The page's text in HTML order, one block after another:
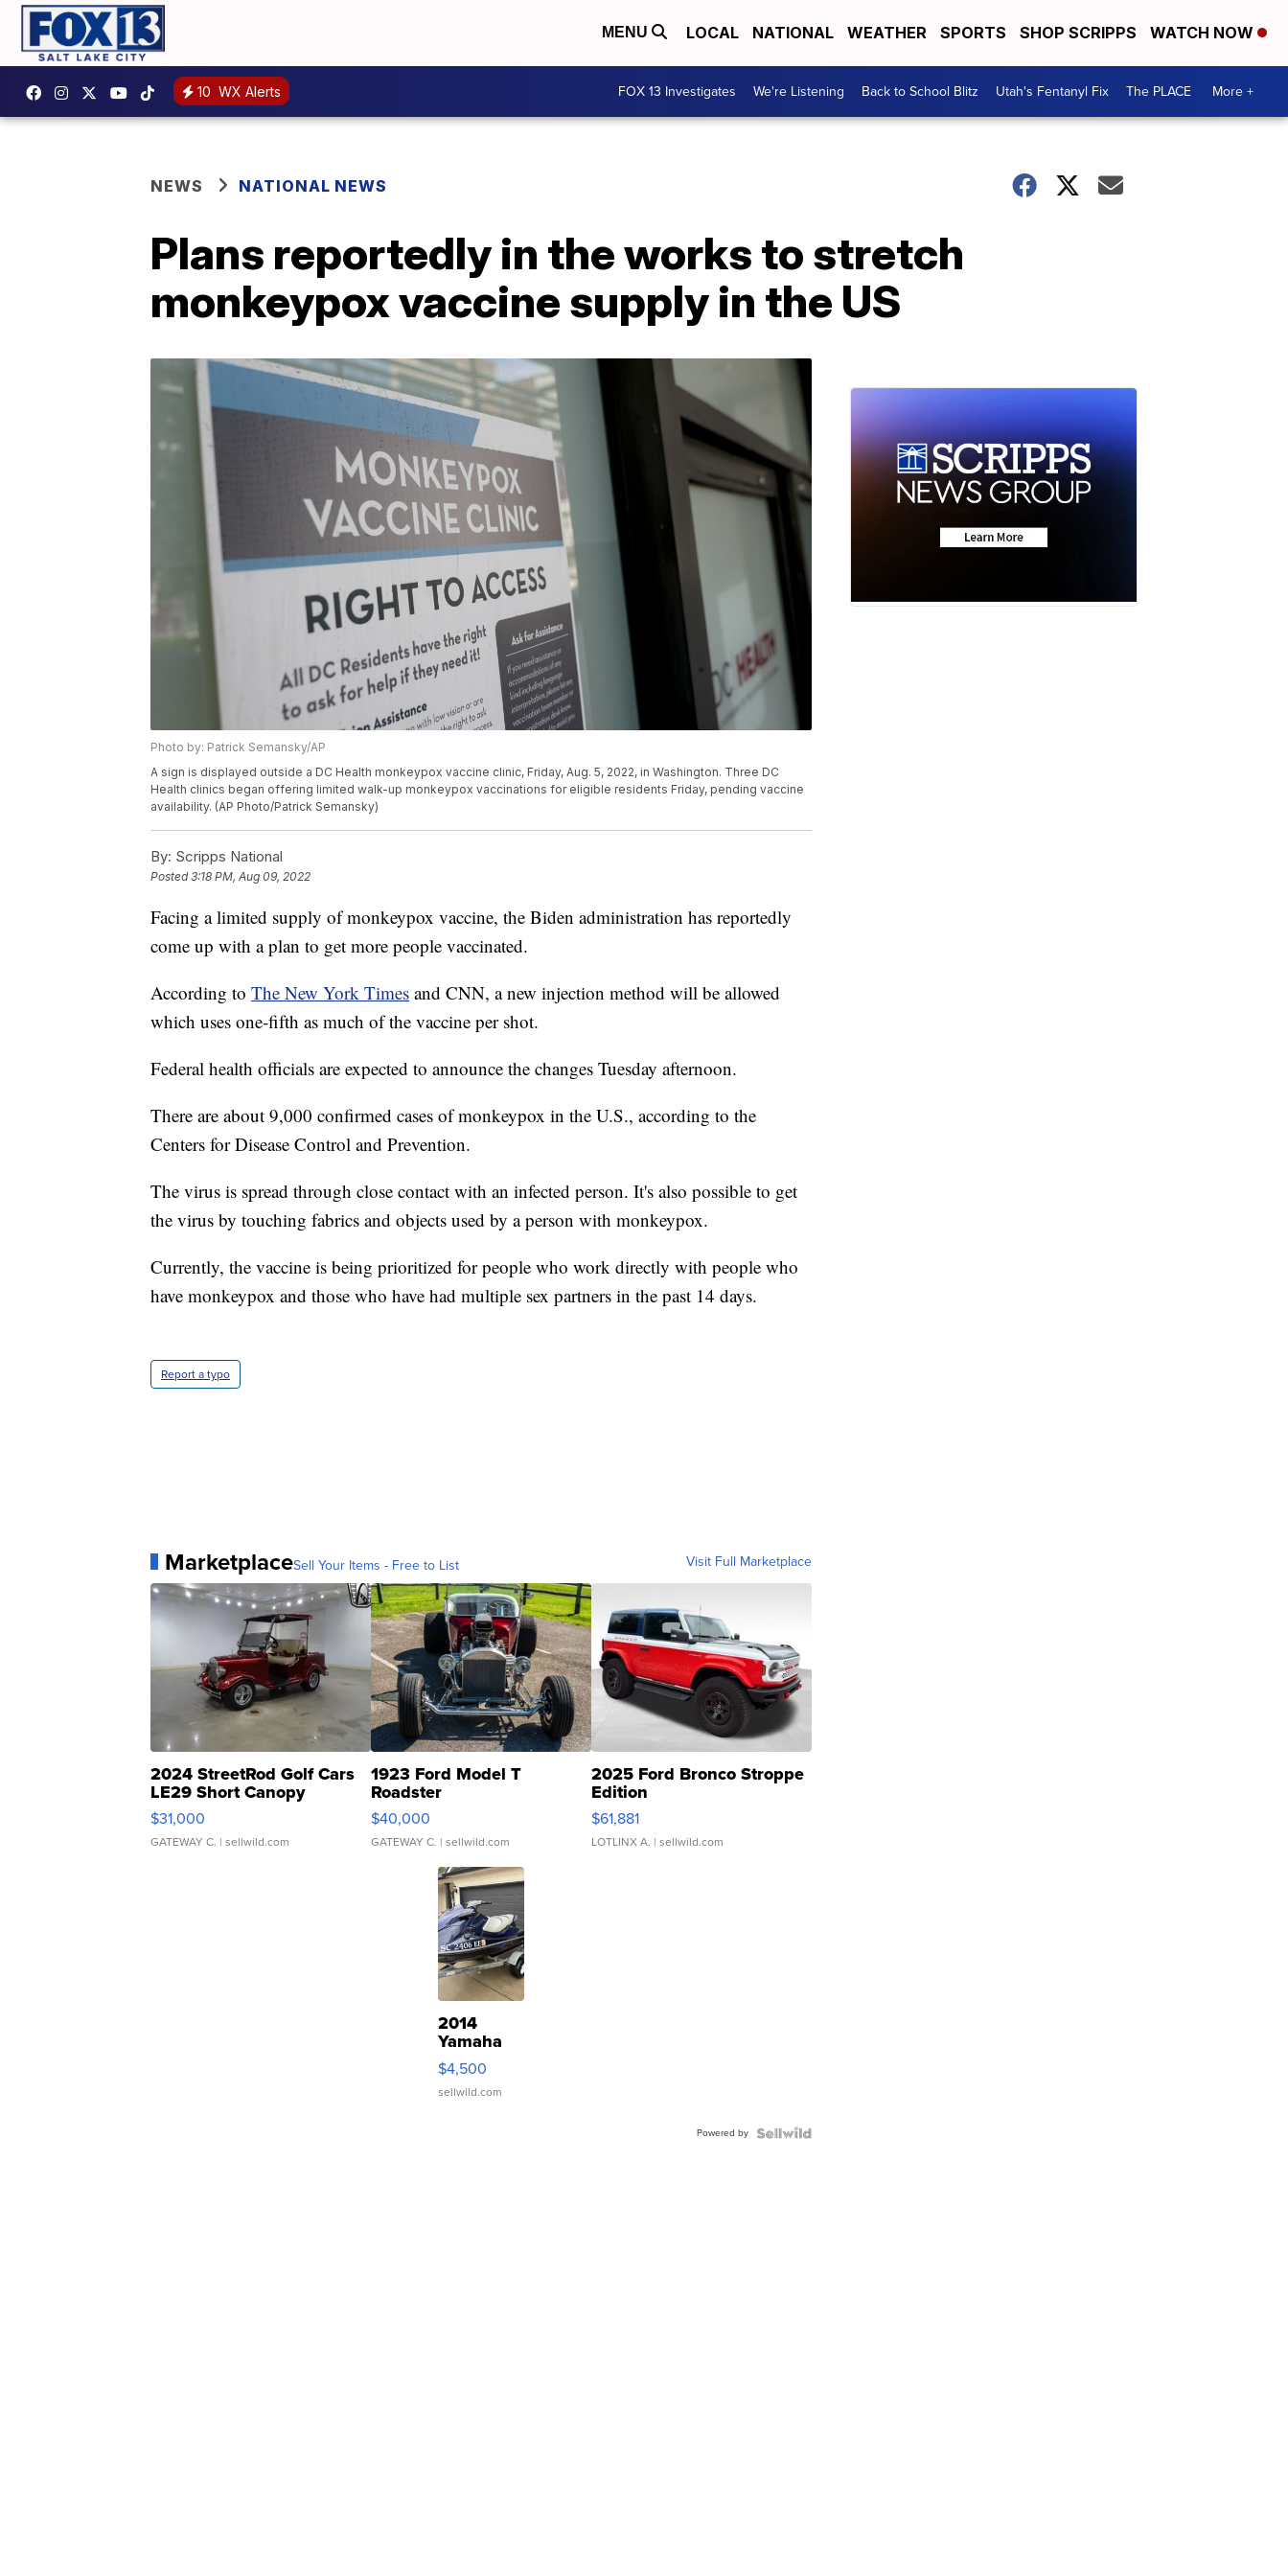
MENU LOCAL NATIONAL WEATHER SPORTS SHOP SCRIPPS WATCH NOW
10 WX Alerts FOX 13 Investigates We're Listening Back to School Blitz Utah's Fentanyl Fix The PLACE More +
NEWS NATIONAL NEWS
Plans reportedly in the works to stretch
monkeypox vaccine supply in the US
Photo by: Patrick Semansky/AP
A sign is displayed outside a DC Health monkeypox vaccine clinic, Friday, Aug. 5, 2022, in Washington. Three DC
Health clinics began offering limited walk-up monkeypox vaccinations for eligible residents Friday, pending vaccine
availability. (AP Photo/Patrick Semansky)
By: Scripps National
Posted3:18 PM, Aug 09, 2022
Facing a limited supply of monkeypox vaccine, the Biden administration has reportedly
come up with a plan to get more people vaccinated.
According to The New York Times and CNN, a new injection method will be allowed
which uses one-fifth as much of the vaccine per shot.
Federal health officials are expected to announce the changes Tuesday afternoon.
There are about 9,000 confirmed cases of monkeypox in the U.S., according to the
Centers for Disease Control and Prevention.
The virus is spread through close contact with an infected person. It's also possible to get
the virus by touching fabrics and objects used by a person with monkeypox.
Currently, the vaccine is being prioritized for people who work directly with people who
have monkeypox and those who have had multiple sex partners in the past 14 days.
Report a typo
MarketplaceSell Your Items - Free to List Visit Full Marketplace
2024 StreetRod Golf Cars
LE29 Short Canopy
$31,000
GATEWAY C. | sellwild.com
1923 Ford Model T
Roadster
$40,000
GATEWAY C. | sellwild.com
2025 Ford Bronco Stroppe
Edition
$61,881
LOTLINX A. | sellwild.com
2014
Yamaha
VX Deluxe
$4,500
sellwild.com
Powered by